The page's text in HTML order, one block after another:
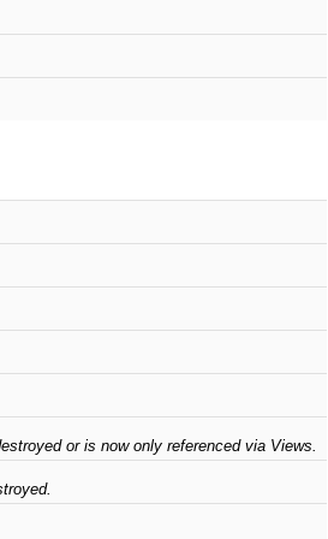
or is now only referenced via Views.